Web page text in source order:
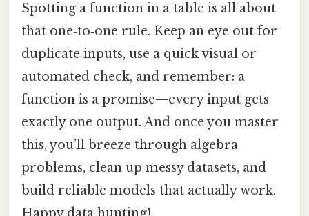
Spotting a function in a table is all about
that one‑to‑one rule. Keep an eye out for
duplicate inputs, use a quick visual or
automated check, and remember: a
function is a promise—every input gets
exactly one output. And once you master
this, you’ll breeze through algebra
problems, clean up messy datasets, and
build reliable models that actually work.